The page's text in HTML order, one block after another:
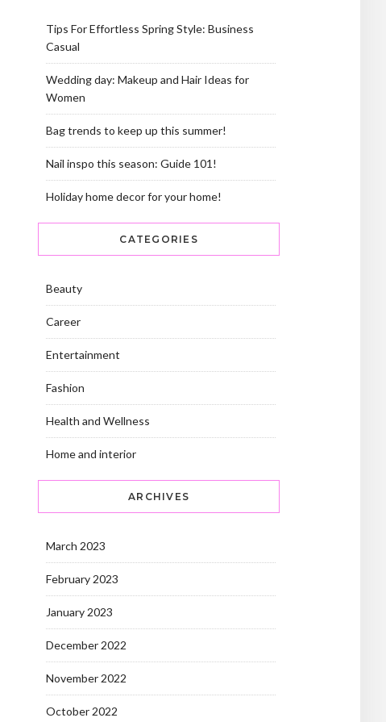
Tips For Effortless Spring Style: Business
Casual
Wedding day: Makeup and Hair Ideas for
Women
Bag trends to keep up this summer!
Nail inspo this season: Guide 101!
Holiday home decor for your home!
CATEGORIES
Beauty
Career
Entertainment
Fashion
Health and Wellness
Home and interior
ARCHIVES
March 2023
February 2023
January 2023
December 2022
November 2022
October 2022